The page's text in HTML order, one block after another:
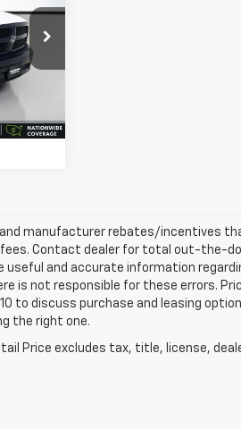
Ext.
+$398
+$50
$26,737
manufacturer rebates/incentives
Contact dealer for total out-the-
and accurate information
is not responsible for these errors.
discuss purchase and leasing
the right one.
Price excludes tax, title, license,